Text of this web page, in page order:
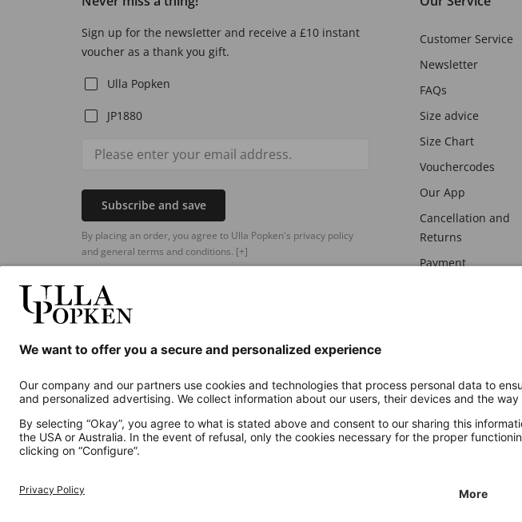
Sign up for the newsletter and receive a £10 instant
voucher as a thank you gift.
Ulla Popken
JP1880
Subscribe and save
By placing an order, you agree to Ulla Popken's privacy policy
and general terms and conditions. [+]
Customer Service
Newsletter
FAQs
Size advice
Size Chart
Vouchercodes
Our App
Cancellation and
Returns
Payment
Additional online shops
UK